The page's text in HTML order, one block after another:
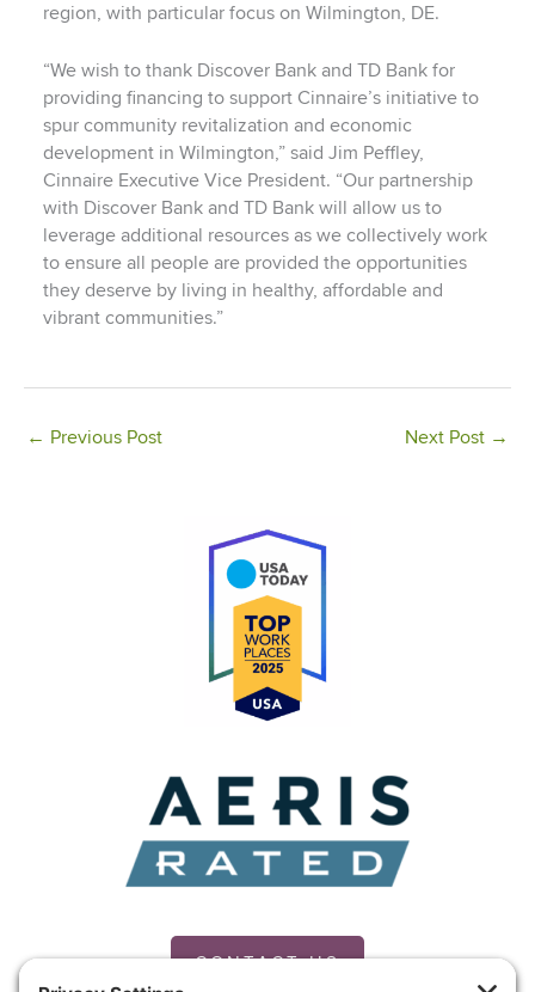
region, with particular focus on Wilmington, DE.
“We wish to thank Discover Bank and TD Bank for
providing financing to support Cinnaire’s initiative to
spur community revitalization and economic
development in Wilmington,” said Jim Peffley,
Cinnaire Executive Vice President. “Our partnership
with Discover Bank and TD Bank will allow us to
leverage additional resources as we collectively work
to ensure all people are provided the opportunities
they deserve by living in healthy, affordable and
vibrant communities.”
← Previous Post Next Post →
CONTACT US